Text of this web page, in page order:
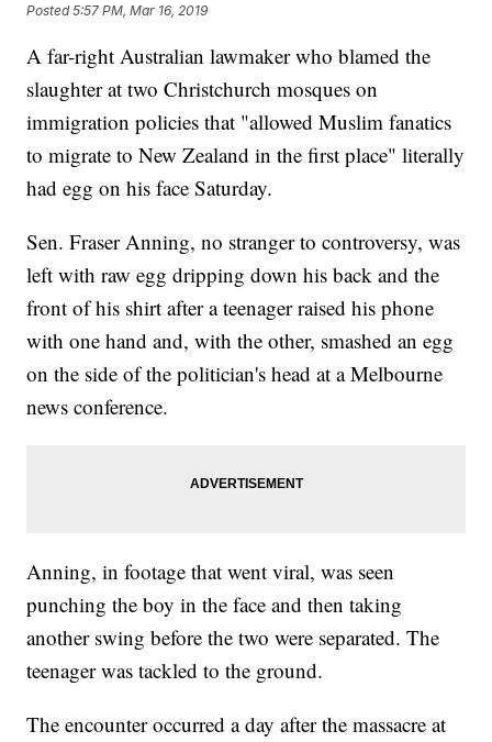
Posted5:57 PM, Mar 16, 2019
A far-right Australian lawmaker who blamed the
slaughter at two Christchurch mosques on
immigration policies that "allowed Muslim fanatics
to migrate to New Zealand in the first place" literally
had egg on his face Saturday.
Sen. Fraser Anning, no stranger to controversy, was
left with raw egg dripping down his back and the
front of his shirt after a teenager raised his phone
with one hand and, with the other, smashed an egg
on the side of the politician's head at a Melbourne
news conference.
Anning, in footage that went viral, was seen
punching the boy in the face and then taking
another swing before the two were separated. The
teenager was tackled to the ground.
The encounter occurred a day after the massacre at